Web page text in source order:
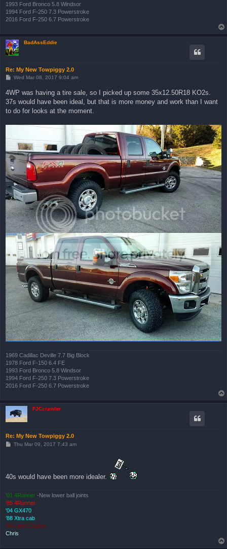
1993 Ford Bronco 5.8 Windsor
1994 Ford F-250 7.3 Powerstroke
2016 Ford F-250 6.7 Powerstroke
BadAssEddie
Re: My New Towpiggy 2.0
P
s
t
Wed Mar 08, 2017 9:04 am
4WP was having a tire sale, so I picked up some 35x12.50R18 KO2s.
37s would have been ideal, but that is more money and work than I want
to do for looks at the moment.
1969 Cadillac Deville 7.7 Big Block
1978 Ford F-150 6.4 FE
1993 Ford Bronco 5.8 Windsor
1994 Ford F-250 7.3 Powerstroke
2016 Ford F-250 6.7 Powerstroke
FJCcrawler
Re: My New Towpiggy 2.0
PThu Mar 09, 2017 7:43 am
40s would have been more idealer.
'01 4Runner -New lower ball joints
'85 4Runner
'04 GX470
’88 Xtra cab
’94 Land Cruiser
Chris